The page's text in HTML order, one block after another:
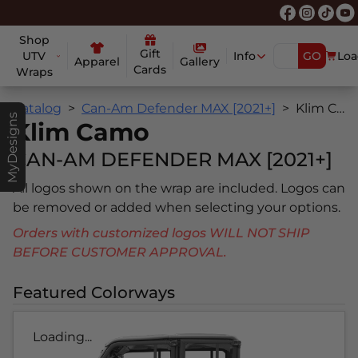
Shop
UTV
Wraps
Apparel
Gift
Cards
Gallery Info GO
MyDesigns
Catalog Can-Am Defender MAX [2021+] Klim Camo
Klim Camo
CAN-AM DEFENDER MAX [2021+]
All logos shown on the wrap are included. Logos can
be removed or added when selecting your options.
Orders with customized logos WILL NOT SHIP
BEFORE CUSTOMER APPROVAL.
Featured Colorways
Loading...